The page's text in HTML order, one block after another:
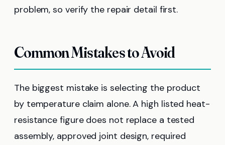
problem, so verify the repair detail first.
Common Mistakes to Avoid
The biggest mistake is selecting the product
by temperature claim alone. A high listed heat-
resistance figure does not replace a tested
assembly, approved joint design, required